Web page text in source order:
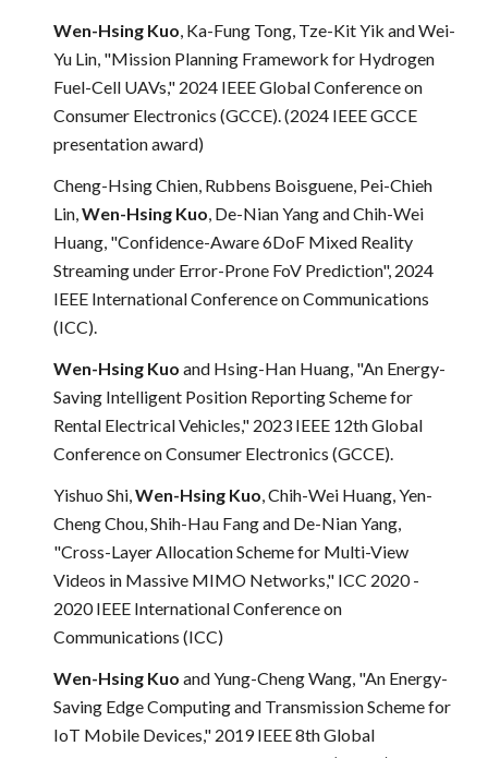
Wen-Hsing Kuo, Ka-Fung Tong, Tze-Kit Yik and Wei-
Yu Lin, "Mission Planning Framework for Hydrogen
Fuel-Cell UAVs," 2024 IEEEGlobal Conference on
Consumer Electronics (GCCE). (2024 IEEE GCCE
presentation award)
Cheng-Hsing Chien, Rubbens Boisguene, Pei-Chieh
Lin,Wen-Hsing Kuo, De-Nian Yang and Chih-Wei
Huang, "Confidence-Aware 6DoF Mixed Reality
Streaming under Error-Prone FoV Prediction", 2024
IEEE International Conference on Communications
(ICC).
Wen-Hsing Kuoand Hsing-Han Huang, "An Energy-
Saving Intelligent Position Reporting Scheme for
Rental Electrical Vehicles," 2023 IEEE 12th Global
Conference on Consumer Electronics (GCCE).
Yishuo Shi,Wen-Hsing Kuo, Chih-Wei Huang, Yen-
Cheng Chou, Shih-Hau Fang and De-Nian Yang,
"Cross-Layer Allocation Scheme for Multi-View
Videos in Massive MIMO Networks," ICC 2020 -
2020 IEEE International Conference on
Communications (ICC)
Wen-Hsing Kuo and Yung-Cheng Wang, "An Energy-
Saving Edge Computing and Transmission Scheme for
IoT Mobile Devices," 2019 IEEE 8th Global